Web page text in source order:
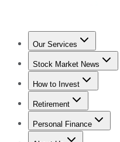
Our Services
Stock
Stock Market News
Trending NewsStock
How to Invest
How to Invest Money
Retirement
Retirement News
Personal Finance
Best Credit Cards